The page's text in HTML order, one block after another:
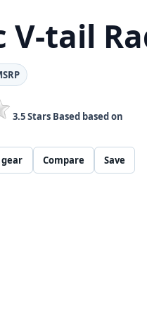
V-tail
3.5Stars Based based on
Compare Save